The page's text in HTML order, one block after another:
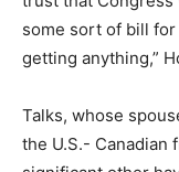
some sort of bill
getting anything,”
Talks, whose
the U.S.- Canadian